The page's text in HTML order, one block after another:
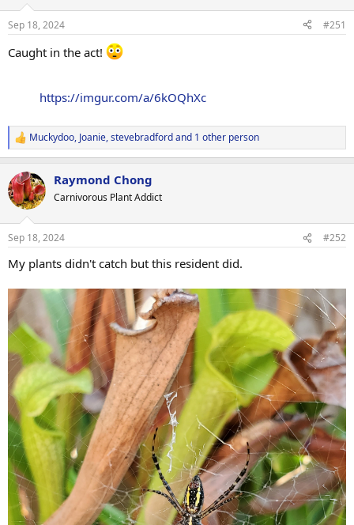
s
Sep 18, 2024 #251
Caught in the act!
https://imgur.com/a/6kOQhXc
R
e
c
t
i
s
Muckydoo, Joanie,stevebradfordand 1 other person
Raymond Chong
Carnivorous Plant Addict
Sep 18, 2024 #252
My plants didn't catch but this resident did.